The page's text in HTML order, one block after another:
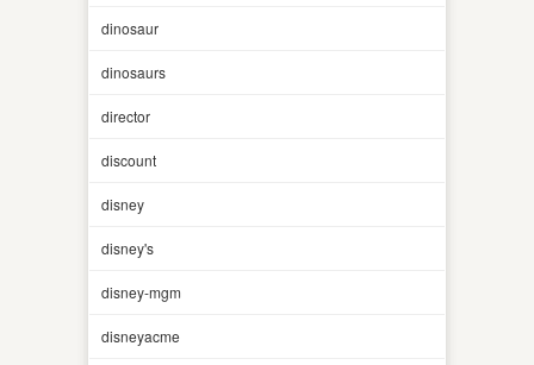
dinosaur
dinosaurs
director
discount
disney
disney's
disney-mgm
disneyacme